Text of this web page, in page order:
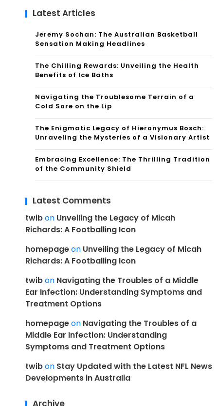
Latest Articles
Jeremy Sochan: The Australian Basketball
Sensation Making Headlines
The Chilling Rewards: Unveiling the Health
Benefits of Ice Baths
Navigating the Troublesome Terrain of a
Cold Sore on the Lip
The Enigmatic Legacy of Hieronymus Bosch:
Unraveling the Mysteries of a Visionary Artist
Embracing Excellence: The Thrilling Tradition
of the Community Shield
Latest Comments
twibon Unveiling the Legacy of Micah
Richards: A Footballing Icon
homepageon Unveiling the Legacy of Micah
Richards: A Footballing Icon
twibon Navigating the Troubles of a Middle
Ear Infection: Understanding Symptoms and
Treatment Options
homepageon Navigating the Troubles of a
Middle Ear Infection: Understanding
Symptoms and Treatment Options
twibon Stay Updated with the Latest NFL News
Developments in Australia